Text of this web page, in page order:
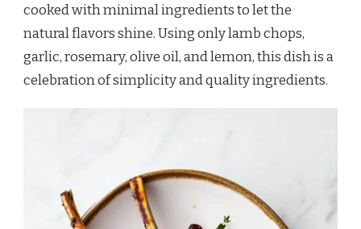
cooked with minimal ingredients to let the
natural flavors shine. Using only lamb chops,
garlic, rosemary, olive oil, and lemon, this dish is a
celebration of simplicity and quality ingredients.